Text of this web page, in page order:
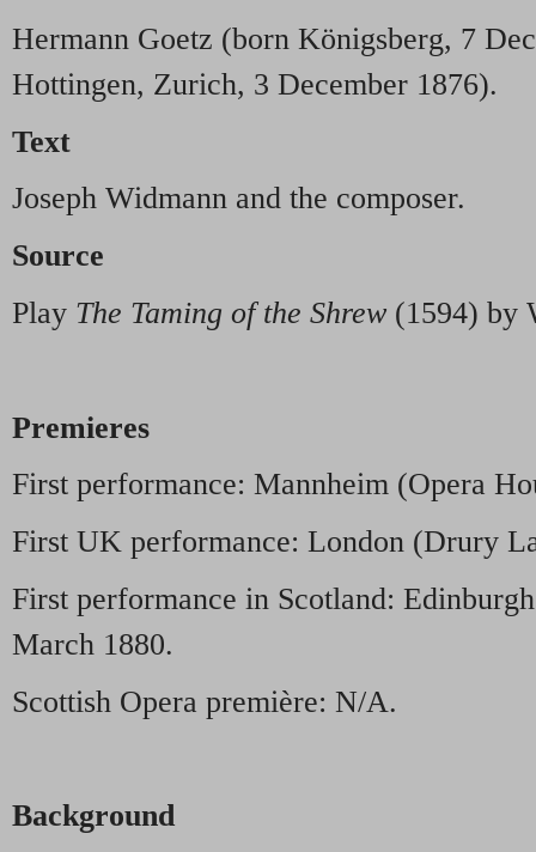
Hermann Goetz (born Königsberg, 7
Hottingen, Zurich, 3 December 1876).
Text
Joseph Widmann and the composer.
Source
Play The Taming of the Shrew (1594) by
Premieres
First performance: Mannheim (Opera
First UK performance: London (Drury
First performance in Scotland:
March 1880.
Scottish Opera première: N/A.
Background